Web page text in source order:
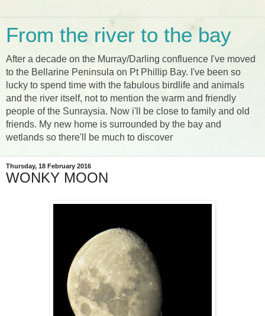
From the river to the bay
After a decade on the Murray/Darling confluence I've moved
to the Bellarine Peninsula on Pt Phillip Bay. I've been so
lucky to spend time with the fabulous birdlife and animals
and the river itself, not to mention the warm and friendly
people of the Sunraysia. Now i'll be close to family and old
friends. My new home is surrounded by the bay and
wetlands so there'll be much to discover
Thursday, 18 February 2016
WONKY MOON